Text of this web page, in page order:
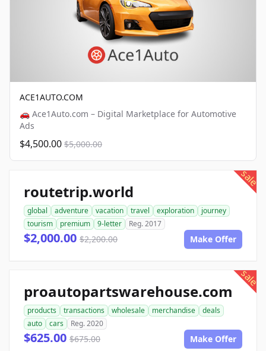
ACE1AUTO.COM
🚗 Ace1Auto.com – Digital Marketplace for Automotive
Ads
$4,500.00 $5,000.00
sale
routetrip.world
global adventure vacation travel exploration
journey
tourism
premium 9-letter Reg. 2017
$2,000.00 $2,200.00 Make Offer
sale
proautopartswarehouse.com
products transactions wholesale merchandise
deals
auto
cars Reg. 2020
$625.00 $675.00 Make Offer